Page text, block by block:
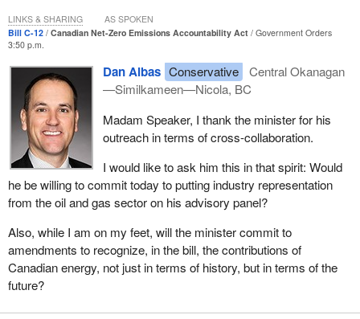
Canadians know how much of a threat climate change is to our
health, our economic well-being and our planet. We are already
experiencing the ravages of climate change, what with extreme
weather events, catastrophic floods and devastating fires.
As with COVID-19, ignoring the risks of climate change is not an
option. Such an approach will only increase costs and worsen the
long-term consequences. To use a pandemic metaphor, if we
want to flatten the climate curve and avoid its worst effects, the
best available science tells us that the planet must reach net zero
by 2050.
Reaching net zero by 2050 means that emissions produced 30
years from now would be fully absorbed through actions that
scrub carbon from the atmosphere, whether through nature, such
as planting trees or through technology, such as carbon capture
and storage systems. This imperative comes at a time when the
Bill C-12 Canadian Net-Zero Emissions Accountability Act
Government Orders
3:50 p.m.
Dan Albas Conservative
Central Okanagan
—Similkameen—Nicola, BC
Madam Speaker, I thank the minister for his
outreach in terms of cross-collaboration.
I would like to ask him this in that spirit: Would
he be willing to commit today to putting industry representation
from the oil and gas sector on his advisory panel?
Also, while I am on my feet, will the minister commit to
amendments to recognize, in the bill, the contributions of
Canadian energy, not just in terms of history, but in terms of the
future?
LINKS & SHARING AS SPOKEN